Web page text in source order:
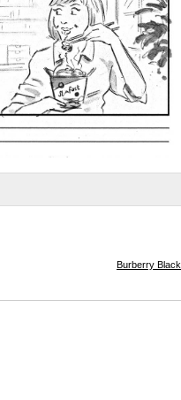
Burberry Black